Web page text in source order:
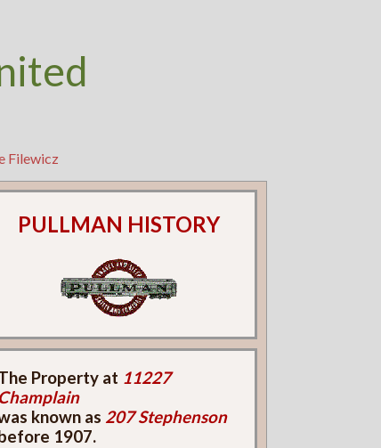
Filewicz
PULLMAN HISTORY
Property at 11227
Champlain
known as 207 Stephenson
1907.